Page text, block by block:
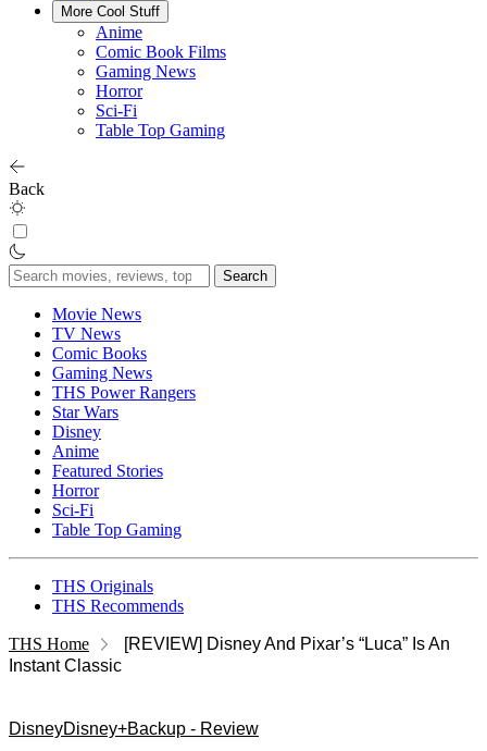
More Cool Stuff
Anime
Comic Book Films
Gaming News
Horror
Sci-Fi
Table Top Gaming
Back
Search
for:
Movie News
TV News
Comic Books
Gaming News
THS Power Rangers
Star Wars
Disney
Anime
Featured Stories
Horror
Sci-Fi
Table Top Gaming
THS Originals
THS Recommends
THS Home
[REVIEW] Disney And Pixar’s “Luca” Is An
Instant Classic
DisneyDisney+Backup - Review